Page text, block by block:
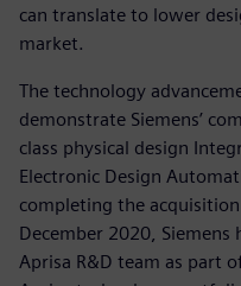
can translate to lower
market.
The technology
demonstrate Siemens’
class physical design
Electronic Design
completing the
December 2020,
Aprisa R&D team as part